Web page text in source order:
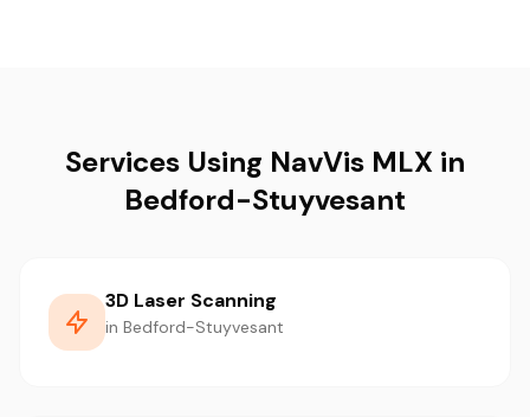
Services Using NavVis MLX in
Bedford-Stuyvesant
3D Laser Scanning
in Bedford-Stuyvesant